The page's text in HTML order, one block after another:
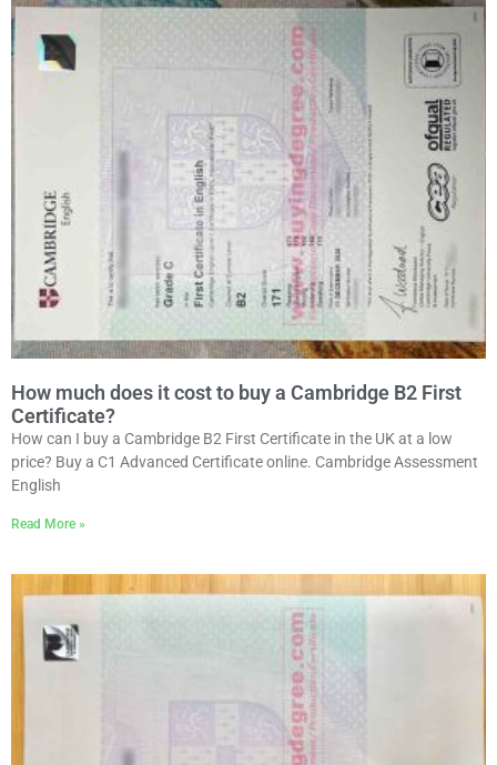
How much does it cost to buy a Cambridge B2 First
Certificate?
How can I buy a Cambridge B2 First Certificate in the UK at a low
price? Buy a C1 Advanced Certificate online. Cambridge Assessment
English
Read More »